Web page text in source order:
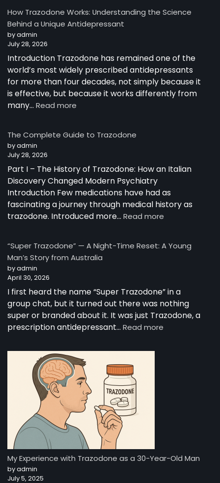
How Trazodone Works: Understanding the Science
Behind a Unique Antidepressant
by admin
July 28, 2026
Introduction Trazodone has remained one of the
world’s most widely prescribed antidepressants
for more than four decades, not simply because it
is effective, but because it works differently from
many… Read more
The Complete Guide to Trazodone
by admin
July 28, 2026
Part I – The History of Trazodone: How an Italian
Discovery Changed Modern Psychiatry
Introduction Few medications have had as
fascinating a journey through medical history as
trazodone. Introduced more… Read more
“Super Trazodone” — A Night-Time Reset: A Young
Man’s Story from Australia
by admin
April 30, 2026
I first heard the name “Super Trazodone” in a
group chat, but it turned out there was nothing
super or branded about it. It was just Trazodone, a
prescription antidepressant… Read more
My Experience with Trazodone as a 30-Year-Old Man
by admin
July 5, 2025